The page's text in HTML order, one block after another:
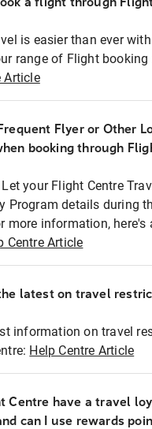
is easier than ever
range of Flight booking
Article
Flyer or Other
booking through
your Flight Centre
Program details during
more information, here's
Centre Article
latest on travel
information on travel
Help Centre Article
Centre have a travel
can I use rewards